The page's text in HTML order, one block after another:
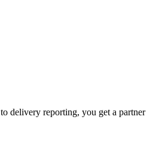
delivery reporting, you get a partner